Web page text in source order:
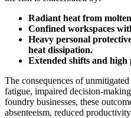
Radiant heat from
Confined workspaces
Heavy personal
heat dissipation.
Extended shifts and high
The consequences of
fatigue, impaired decision-
foundry businesses, these
absenteeism, reduced